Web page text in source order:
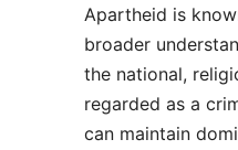
Apartheid is
broader
the national,
regarded as a
can maintain